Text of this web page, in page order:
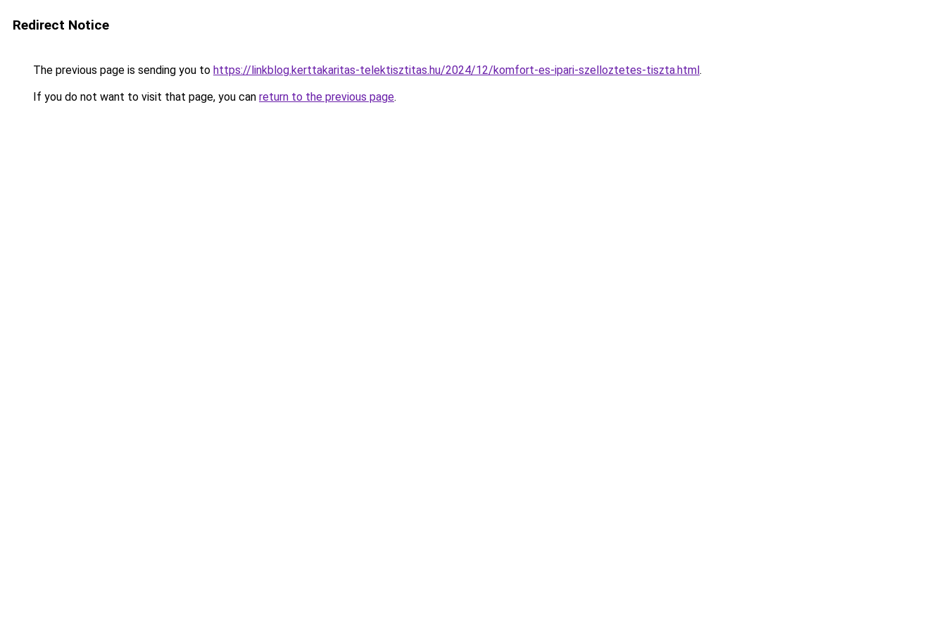
Redirect Notice
The previous page is sending you to https://linkblog.kerttakaritas-telektisztitas.hu/2024/12/komfort-es-ipari-szelloztetes-tiszta.html.
If you do not want to visit that page, you can return to the previous page.